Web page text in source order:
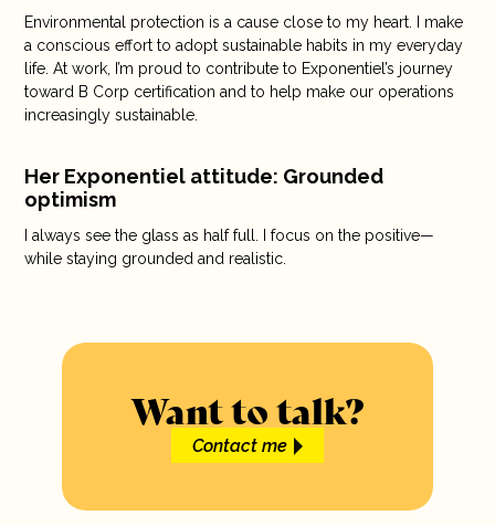
Environmental protection is a cause close to my heart. I make
a conscious effort to adopt sustainable habits in my everyday
life. At work, I’m proud to contribute to Exponentiel’s journey
toward B Corp certification and to help make our operations
increasingly sustainable.
Her Exponentiel attitude: Grounded
optimism
I always see the glass as half full. I focus on the positive—
while staying grounded and realistic.
Want to talk?
Contact me